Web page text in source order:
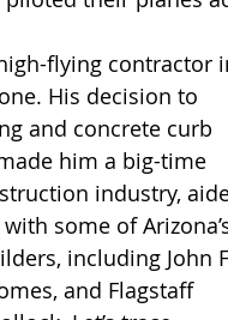
flying contractor
His decision to
and concrete curb
him a big-time
industry,
some of
including John
and Flagstaff